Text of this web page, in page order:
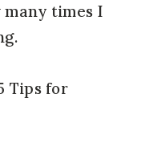
many times I
Tips for